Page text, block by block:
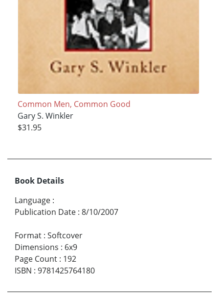
Common Men, Common Good
Gary S. Winkler
$31.95
Book Details
Language :
Publication Date : 8/10/2007
Format : Softcover
Dimensions : 6x9
Page Count : 192
ISBN : 9781425764180